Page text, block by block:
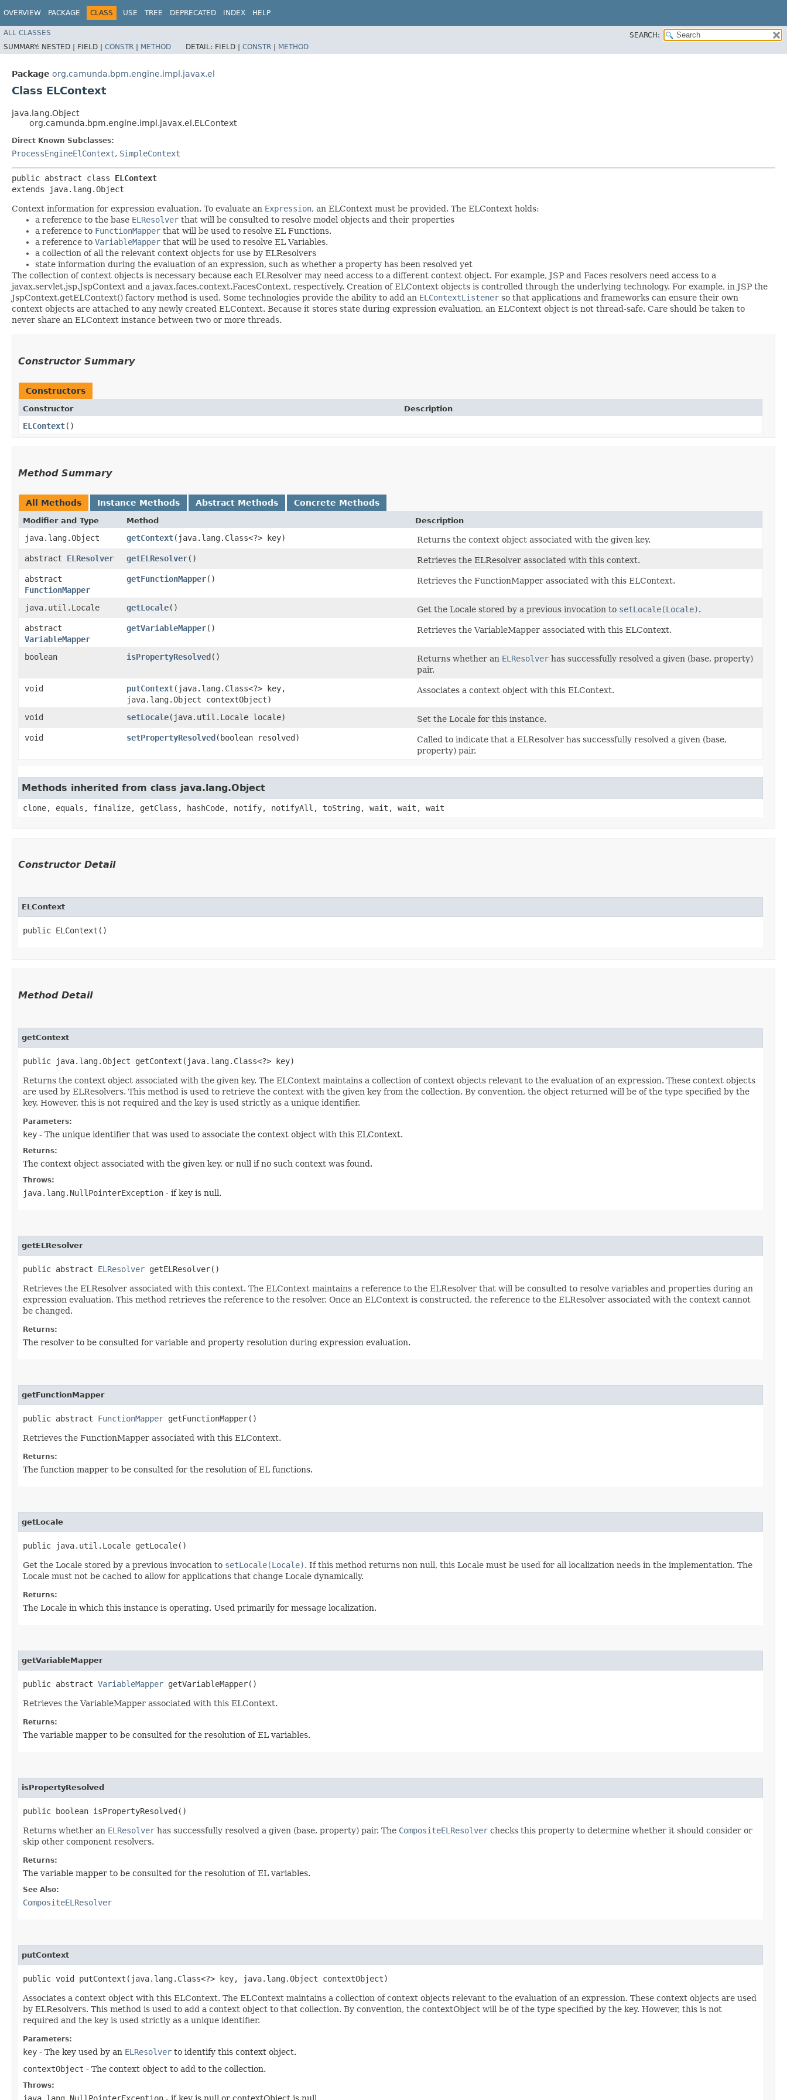
OVERVIEW PACKAGE CLASS USE TREE DEPRECATED INDEX HELP
ALL CLASSES
SEARCH:
SUMMARY: NESTED | FIELD | CONSTR | METHOD DETAIL: FIELD | CONSTR | METHOD
Package org.camunda.bpm.engine.impl.javax.el
Class ELContext
java.lang.Object
org.camunda.bpm.engine.impl.javax.el.ELContext
Direct Known Subclasses:
ProcessEngineElContext, SimpleContext
public abstract class ELContext
extends java.lang.Object
Context information for expression evaluation. To evaluate an Expression, an ELContext must be provided. The ELContext holds:
a reference to the base ELResolver that will be consulted to resolve model objects and their properties
a reference to FunctionMapper that will be used to resolve EL Functions.
a reference to VariableMapper that will be used to resolve EL Variables.
a collection of all the relevant context objects for use by ELResolvers
state information during the evaluation of an expression, such as whether a property has been resolved yet
The collection of context objects is necessary because each ELResolver may need access to a different context object. For example, JSP and Faces resolvers need access to a
javax.servlet.jsp.JspContext and a javax.faces.context.FacesContext, respectively. Creation of ELContext objects is controlled through the underlying technology. For example, in JSP the
JspContext.getELContext() factory method is used. Some technologies provide the ability to add an ELContextListener so that applications and frameworks can ensure their own
context objects are attached to any newly created ELContext. Because it stores state during expression evaluation, an ELContext object is not thread-safe. Care should be taken to
never share an ELContext instance between two or more threads.
Constructor Summary
Constructors
Constructor Description
ELContext()
Method Summary
All Methods Instance Methods Abstract Methods Concrete Methods
Modifier and Type Method Description
java.lang.Object getContext​(java.lang.Class<?> key)
Returns the context object associated with the given key.
abstract ELResolver getELResolver()
Retrieves the ELResolver associated with this context.
abstract
FunctionMapper
getFunctionMapper() Retrieves the FunctionMapper associated with this ELContext.
java.util.Locale getLocale() Get the Locale stored by a previous invocation to setLocale(Locale).
abstract
VariableMapper
getVariableMapper() Retrieves the VariableMapper associated with this ELContext.
boolean isPropertyResolved() Returns whether an ELResolver has successfully resolved a given (base, property)
pair.
void
putContext​(java.lang.Class<?> key,
java.lang.Object contextObject)
Associates a context object with this ELContext.
void setLocale​(java.util.Locale locale)
Set the Locale for this instance.
void
setPropertyResolved​(boolean resolved)
Called to indicate that a ELResolver has successfully resolved a given (base,
property) pair.
Methods inherited from class java.lang.Object
clone, equals, finalize, getClass, hashCode, notify, notifyAll, toString, wait, wait, wait
Constructor Detail
ELContext
public ELContext()
Method Detail
getContext
public java.lang.Object getContext​(java.lang.Class<?> key)
Returns the context object associated with the given key. The ELContext maintains a collection of context objects relevant to the evaluation of an expression. These context objects
are used by ELResolvers. This method is used to retrieve the context with the given key from the collection. By convention, the object returned will be of the type specified by the
key. However, this is not required and the key is used strictly as a unique identifier.
Parameters:
key - The unique identifier that was used to associate the context object with this ELContext.
Returns:
The context object associated with the given key, or null if no such context was found.
Throws:
java.lang.NullPointerException - if key is null.
getELResolver
public abstract ELResolver getELResolver()
Retrieves the ELResolver associated with this context. The ELContext maintains a reference to the ELResolver that will be consulted to resolve variables and properties during an
expression evaluation. This method retrieves the reference to the resolver. Once an ELContext is constructed, the reference to the ELResolver associated with the context cannot
be changed.
Returns:
The resolver to be consulted for variable and property resolution during expression evaluation.
getFunctionMapper
public abstract FunctionMapper getFunctionMapper()
Retrieves the FunctionMapper associated with this ELContext.
Returns:
The function mapper to be consulted for the resolution of EL functions.
getLocale
public java.util.Locale getLocale()
Get the Locale stored by a previous invocation to setLocale(Locale). If this method returns non null, this Locale must be used for all localization needs in the implementation. The
Locale must not be cached to allow for applications that change Locale dynamically.
Returns:
The Locale in which this instance is operating. Used primarily for message localization.
getVariableMapper
public abstract VariableMapper getVariableMapper()
Retrieves the VariableMapper associated with this ELContext.
Returns:
The variable mapper to be consulted for the resolution of EL variables.
isPropertyResolved
public boolean isPropertyResolved()
Returns whether an ELResolver has successfully resolved a given (base, property) pair. The CompositeELResolver checks this property to determine whether it should consider or
skip other component resolvers.
Returns:
The variable mapper to be consulted for the resolution of EL variables.
See Also:
CompositeELResolver
putContext
public void putContext​(java.lang.Class<?> key, java.lang.Object contextObject)
Associates a context object with this ELContext. The ELContext maintains a collection of context objects relevant to the evaluation of an expression. These context objects are used
by ELResolvers. This method is used to add a context object to that collection. By convention, the contextObject will be of the type specified by the key. However, this is not
required and the key is used strictly as a unique identifier.
Parameters:
key - The key used by an ELResolver to identify this context object.
contextObject - The context object to add to the collection.
Throws:
java.lang.NullPointerException - if key is null or contextObject is null.